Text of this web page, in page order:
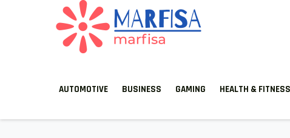
AUTOMOTIVE BUSINESS GAMING HEALTH & FITNESS